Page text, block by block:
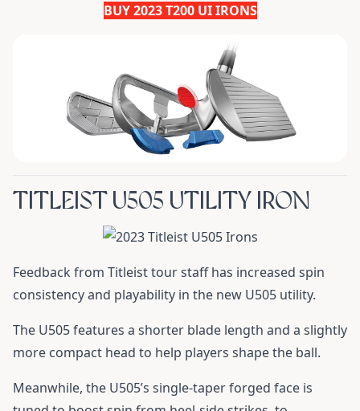
BUY 2023 T200 UI IRONS
TITLEIST U505 UTILITY IRON
Feedback from Titleist tour staff has increased spin
consistency and playability in the new U505 utility.
The U505 features a shorter blade length and a slightly
more compact head to help players shape the ball.
Meanwhile, the U505’s single-taper forged face is